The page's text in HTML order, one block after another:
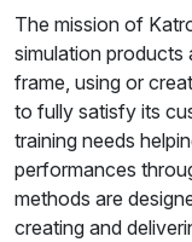
The mission of
simulation products
frame, using or
to fully satisfy its
training needs
performances
methods are
creating and